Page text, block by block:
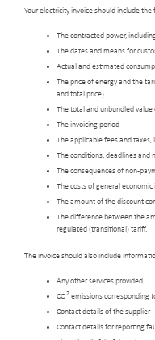
Your electricity invoice should include
The contracted power,
The dates and means for
Actual and estimated
The price of energy and the
and total price)
The total and unbundled
The invoicing period
The applicable fees and taxes,
The conditions, deadlines and
The consequences of non-
The costs of general economic
The amount of the discount
The difference between the
regulated (transitional) tariff.
The invoice should also include
Any other services provided
CO2 emissions corresponding
Contact details of the supplier
Contact details for reporting